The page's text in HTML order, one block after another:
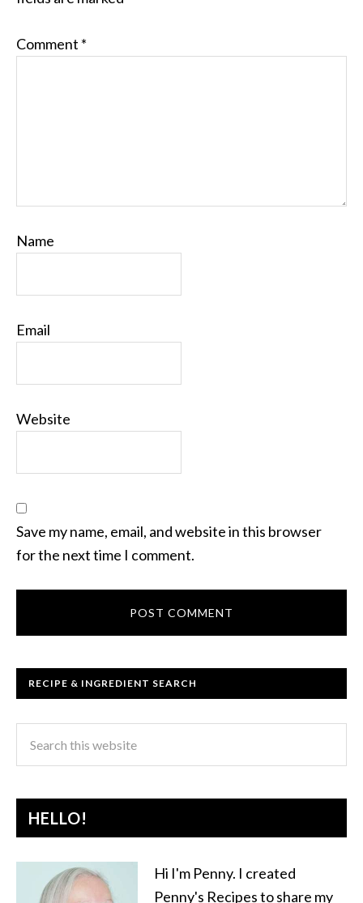
Comment *
Name
Email
Website
Save my name, email, and website in this browser
for the next time I comment.
RECIPE & INGREDIENT SEARCH
HELLO!
Hi I'm Penny. I created
Penny's Recipes to share my